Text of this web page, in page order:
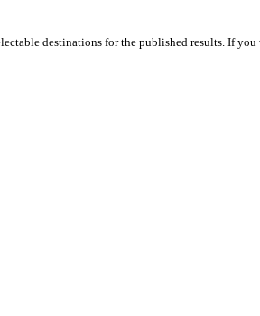
destinations for the published results. If